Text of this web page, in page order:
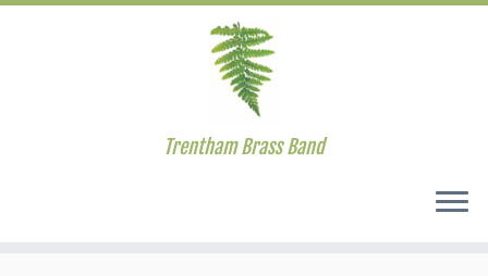
Trentham Brass Band